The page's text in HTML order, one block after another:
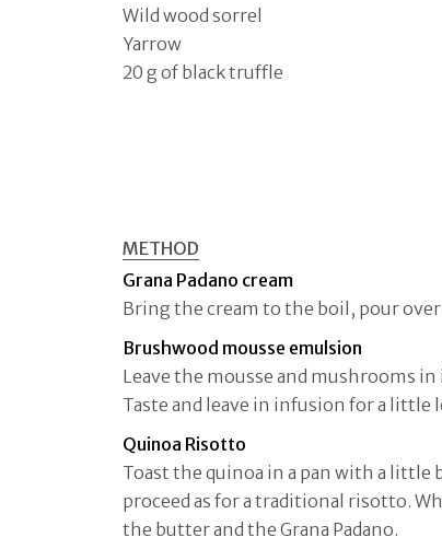
Wild wood sorrel
Yarrow
20 g of black truffle
METHOD
Grana Padano cream
Bring the cream to the boil, pour over
Brushwood mousse emulsion
Leave the mousse and mushrooms
Taste and leave in infusion for a little
Quinoa Risotto
Toast the quinoa in a pan with a little
proceed as for a traditional risotto.
the butter and the Grana Padano.